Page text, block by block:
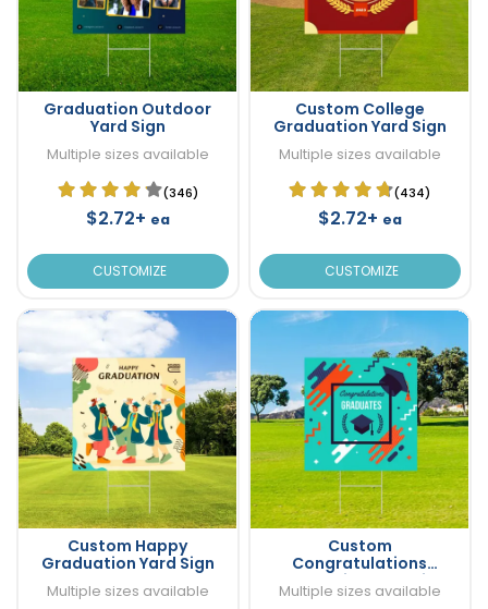
Graduation Outdoor
Yard Sign
Multiple sizes available
(346)
$2.72+ ea
CUSTOMIZE
Custom College
Graduation Yard Sign
Multiple sizes available
(434)
$2.72+ ea
CUSTOMIZE
Custom Happy
Graduation Yard Sign
Multiple sizes available
Custom
Congratulations
Graduation Yard Sign
Multiple sizes available